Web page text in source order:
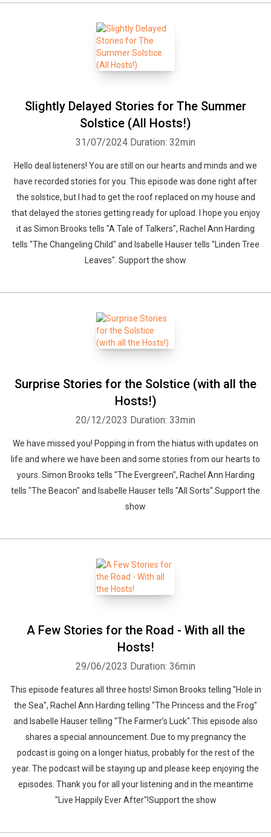
Slightly Delayed Stories for The Summer
Solstice (All Hosts!)
31/07/2024 Duration: 32min
Hello deal listeners! You are still on our hearts and minds and we
have recorded stories for you. This episode was done right after
the solstice, but I had to get the roof replaced on my house and
that delayed the stories getting ready for upload. I hope you enjoy
it as Simon Brooks tells "A Tale of Talkers", Rachel Ann Harding
tells "The Changeling Child" and Isabelle Hauser tells "Linden Tree
Leaves". Support the show
Surprise Stories for the Solstice (with all the
Hosts!)
20/12/2023 Duration: 33min
We have missed you! Popping in from the hiatus with updates on
life and where we have been and some stories from our hearts to
yours. Simon Brooks tells "The Evergreen", Rachel Ann Harding
tells "The Beacon" and Isabelle Hauser tells "All Sorts".Support the
show
A Few Stories for the Road - With all the
Hosts!
29/06/2023 Duration: 36min
This episode features all three hosts! Simon Brooks telling "Hole in
the Sea", Rachel Ann Harding telling "The Princess and the Frog"
and Isabelle Hauser telling "The Farmer’s Luck".This episode also
shares a special announcement. Due to my pregnancy the
podcast is going on a longer hiatus, probably for the rest of the
year. The podcast will be staying up and please keep enjoying the
episodes. Thank you for all your listening and in the meantime
"Live Happily Ever After"!Support the show